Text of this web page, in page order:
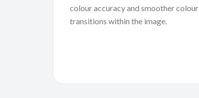
colour accuracy and smoother colour
transitions within the image.